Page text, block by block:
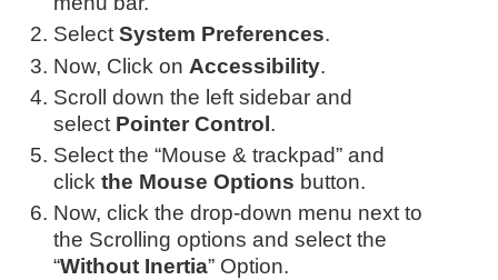
SelectSystem Preferences.
Now, Click on Accessibility.
Scroll down the left sidebar and
select Pointer Control.
Select the “Mouse & trackpad” and
clickthe Mouse Options button.
Now, click the drop-down menu next to
the Scrolling options and select the
“Without Inertia” Option.